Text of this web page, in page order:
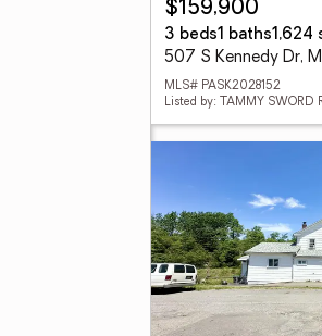
$159,900
3 beds1 baths1,624
507 S Kennedy Dr,
MLS# PASK2028152
Listed by: TAMMY SWORD